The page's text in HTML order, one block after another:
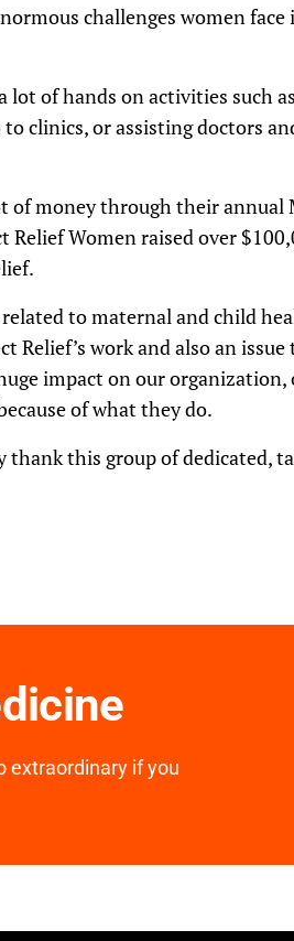
challenges women
lot of hands on activities such
clinics, or assisting doctors
of money through their
Relief Women raised over
to maternal and child
Relief’s work and also an
impact on our
of what they do.
thank this group of dedicated,
extraordinary if you